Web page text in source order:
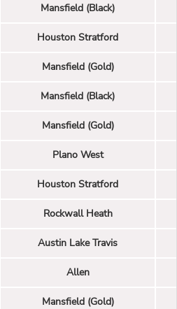
Mansfield (Black)
Houston Stratford
Mansfield (Gold)
Mansfield (Black)
Mansfield (Gold)
Plano West
Houston Stratford
Rockwall Heath
Austin Lake Travis
Allen
Mansfield (Gold)